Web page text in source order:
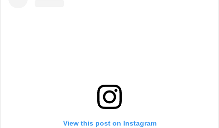
View this post on Instagram